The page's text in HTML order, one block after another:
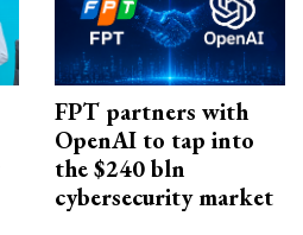
FPT partners with
OpenAI to tap into
the $240 bln
cybersecurity market